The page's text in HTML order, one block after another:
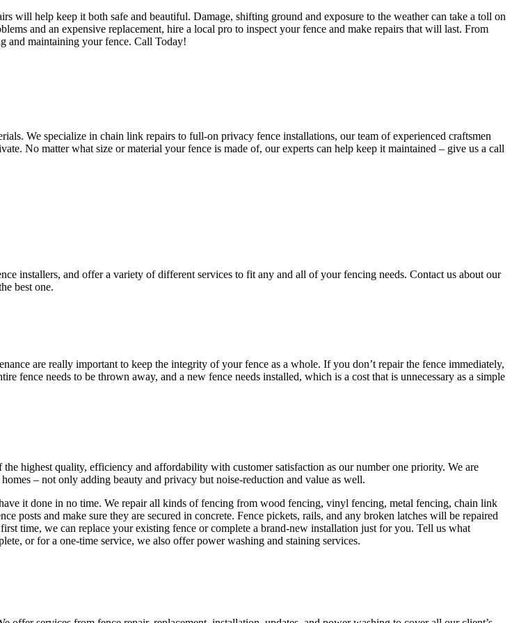
will help keep it both safe and beautiful. Damage, shifting ground and exposure to the weather can take a toll on
and an expensive replacement, hire a local pro to inspect your fence and make repairs that will last. From
and maintaining your fence. Call Today!
We specialize in chain link repairs to full-on privacy fence installations, our team of experienced craftsmen
No matter what size or material your fence is made of, our experts can help keep it maintained – give us a call
installers, and offer a variety of different services to fit any and all of your fencing needs. Contact us about our
best one.
are really important to keep the integrity of your fence as a whole. If you don’t repair the fence immediately,
fence needs to be thrown away, and a new fence needs installed, which is a cost that is unnecessary as a simple
highest quality, efficiency and affordability with customer satisfaction as our number one priority. We are
– not only adding beauty and privacy but noise-reduction and value as well.
it done in no time. We repair all kinds of fencing from wood fencing, vinyl fencing, metal fencing, chain link
posts and make sure they are secured in concrete. Fence pickets, rails, and any broken latches will be repaired
time, we can replace your existing fence or complete a brand-new installation just for you. Tell us what
or for a one-time service, we also offer power washing and staining services.